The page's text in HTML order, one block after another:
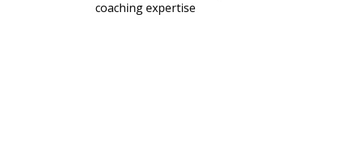
coaching expertise